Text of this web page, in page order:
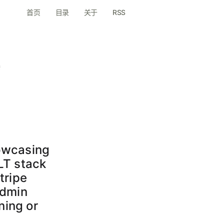
首页 目录 关于 RSS
stack
or